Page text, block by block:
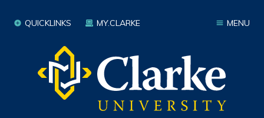
MENU
QUICKLINKS MY.CLARKE